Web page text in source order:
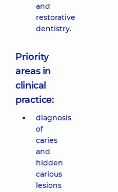
and
restorative
dentistry.
Priority
areas in
clinical
practice:
diagnosis
of
caries
and
hidden
carious
lesions